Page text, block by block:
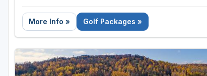
More Info » Golf Packages »